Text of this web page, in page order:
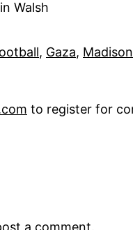
Walsh
, Gaza, Madison
to register for
a comment.